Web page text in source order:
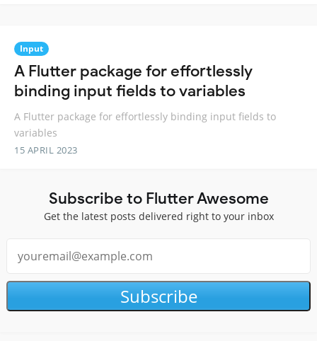
Input
A Flutter package for effortlessly
binding input fields to variables
A Flutter package for effortlessly binding input fields to
variables
15 APRIL 2023
Subscribe to Flutter Awesome
Get the latest posts delivered right to your inbox
Subscribe